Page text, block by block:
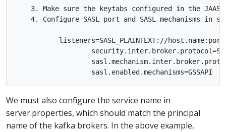
3. Make sure the keytabs configured in the
4. Configure SASL port and SASL mechanisms in
           listeners=SASL_PLAINTEXT://host.name:port
We must also configure the service name in
server.properties, which should match the principal
name of the kafka brokers. In the above example,